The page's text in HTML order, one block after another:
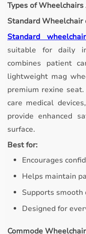
Types of
Standard Wheelchair
Standard
suitable for daily
combines patient
lightweight mag
premium rexine
care medical
provide enhanced
surface.
Best for:
Encourages
Helps maintain
Supports smooth
Designed for
Commode